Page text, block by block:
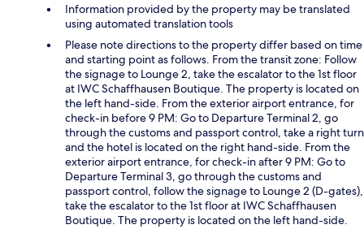
Information provided by the property may be translated
using automated translation tools
Please note directions to the property differ based on time
and starting point as follows. From the transit zone: Follow
the signage to Lounge 2, take the escalator to the 1st floor
at IWC Schaffhausen Boutique. The property is located on
the left hand-side. From the exterior airport entrance, for
check-in before 9 PM: Go to Departure Terminal 2, go
through the customs and passport control, take a right turn
and the hotel is located on the right hand-side. From the
exterior airport entrance, for check-in after 9 PM: Go to
Departure Terminal 3, go through the customs and
passport control, follow the signage to Lounge 2 (D-gates),
take the escalator to the 1st floor at IWC Schaffhausen
Boutique. The property is located on the left hand-side.